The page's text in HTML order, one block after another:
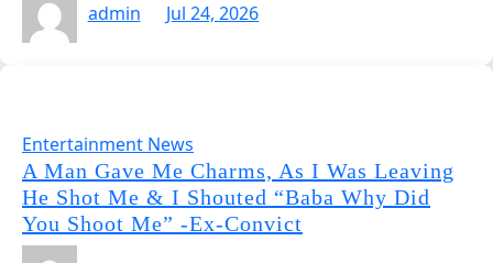
admin
Jul 24, 2026
Entertainment News
A Man Gave Me Charms, As I Was Leaving
He Shot Me & I Shouted “Baba Why Did
You Shoot Me” -Ex-Convict